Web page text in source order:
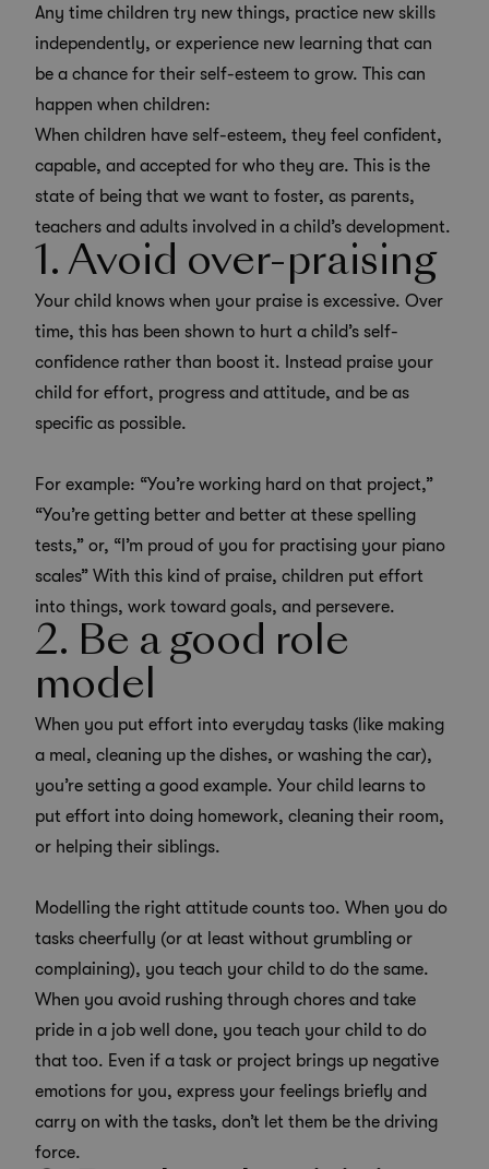
Any time children try new things, practice new skills
independently, or experience new learning that can
be a chance for their self-esteem to grow. This can
happen when children:
When children have self-esteem, they feel confident,
capable, and accepted for who they are. This is the
state of being that we want to foster, as parents,
teachers and adults involved in a child’s development.
1. Avoid over-praising
Your child knows when your praise is excessive. Over
time, this has been shown to hurt a child’s self-
confidence rather than boost it. Instead praise your
child for effort, progress and attitude, and be as
specific as possible.
For example: “You’re working hard on that project,”
“You’re getting better and better at these spelling
tests,” or, “I’m proud of you for practising your piano
scales” With this kind of praise, children put effort
into things, work toward goals, and persevere.
2. Be a good role
model
When you put effort into everyday tasks (like making
a meal, cleaning up the dishes, or washing the car),
you’re setting a good example. Your child learns to
put effort into doing homework, cleaning their room,
or helping their siblings.
Modelling the right attitude counts too. When you do
tasks cheerfully (or at least without grumbling or
complaining), you teach your child to do the same.
When you avoid rushing through chores and take
pride in a job well done, you teach your child to do
that too. Even if a task or project brings up negative
emotions for you, express your feelings briefly and
carry on with the tasks, don’t let them be the driving
force.